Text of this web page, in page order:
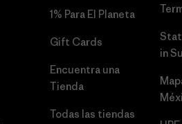
1% Para El Planeta
Gift Cards
Encuentra una
Tienda
Todas las tiendas
in